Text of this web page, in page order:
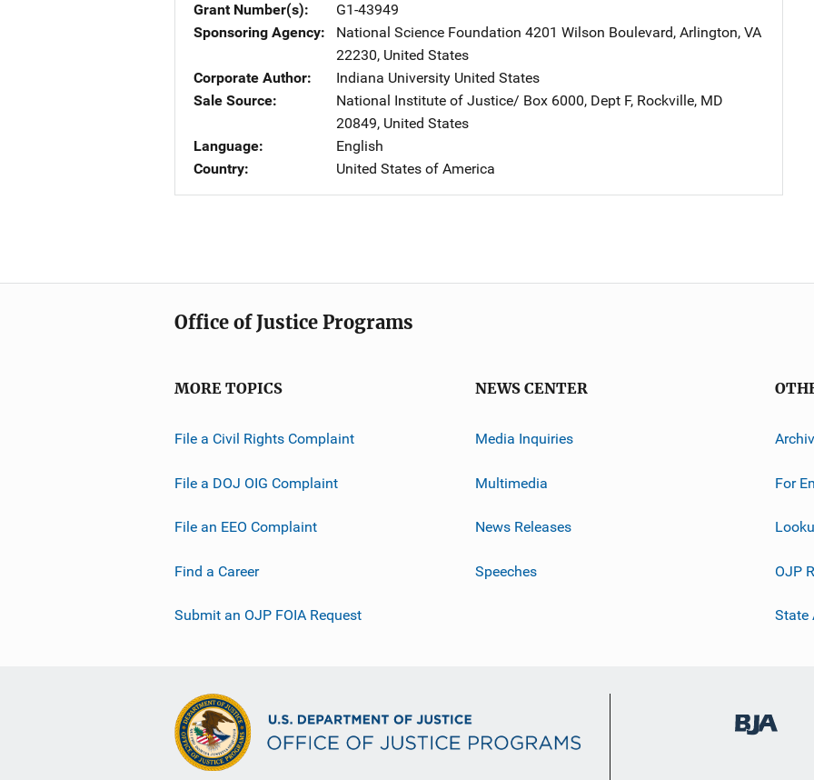
Grant Number(s)
G1-43949
Sponsoring Agency
National Science Foundation Address
4201 Wilson Boulevard, Arlington, VA
22230, United States
Corporate Author
Indiana University Address
United States
Sale Source
National Institute of Justice/ Address
Box 6000, Dept F, Rockville, MD
20849, United States
Language
English
Country
United States of America
Office of Justice Programs
MORE TOPICS
File a Civil Rights Complaint
File a DOJ OIG Complaint
File an EEO Complaint
Find a Career
Submit an OJP FOIA Request
NEWS CENTER
Media Inquiries
Multimedia
News Releases
Speeches
For
OJP
State